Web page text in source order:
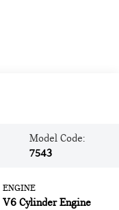
Model Code:
7543
ENGINE
V6 Cylinder Engine